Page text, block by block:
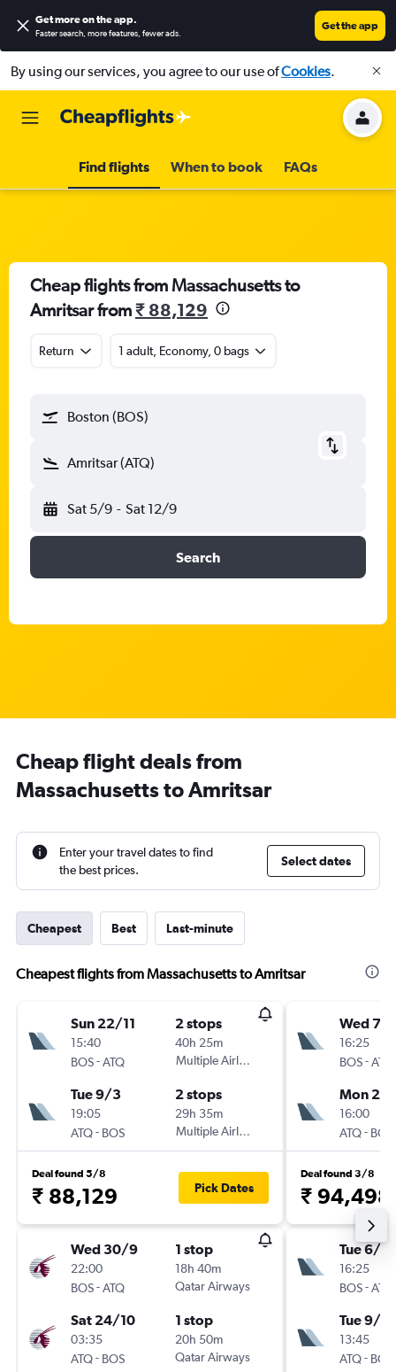
Get more on the app.
Faster search, more features, fewer ads.
Get the app
By using our services, you agree to our use ofCookies.
Find flights When to book FAQs
Cheap flights from Massachusetts to
Amritsar from₹ 88,129
Return 1 adult, Economy, 0 bags
Boston (BOS)
Amritsar (ATQ)
Sat 5/9 - Sat 12/9
Search
Cheap flight deals from
Massachusetts to Amritsar
Enter your travel dates to find
the best prices.
Select dates
Cheapest Best Last-minute
Cheapest flights from Massachusetts to Amritsar
Sun 22/11
15:40
BOS-ATQ
2 stops
40h 25m
Multiple Airlines
Tue 9/3
19:05
ATQ- BOS
2 stops
29h 35m
Multiple Airlines
Deal found 5/8
₹ 88,129 Pick Dates
Wed 30/9
22:00
BOS-ATQ
1 stop
18h 40m
Qatar Airways
Sat 24/10
03:35
ATQ- BOS
1 stop
20h 50m
Qatar Airways
Wed 7/
16:25
BOS-ATQ
Mon 2/
16:00
ATQ- BOS
Deal found 3/8
₹ 94,498
Tue 6/10
16:25
BOS-ATQ
Tue 9/3
13:45
ATQ- BOS